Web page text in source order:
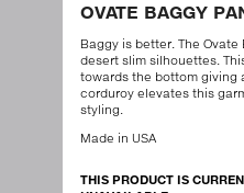
OVATE BAGGY
Baggy is better. The
desert slim silhouettes.
towards the bottom giving
corduroy elevates this
styling.
Made in USA
THIS PRODUCT IS